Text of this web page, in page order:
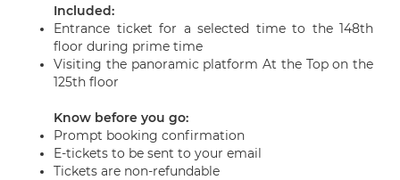
Included:
Entrance ticket for a selected time to the 148th
floor during prime time
Visiting the panoramic platform At the Top on the
125th floor
Know before you go:
Prompt booking confirmation
E-tickets to be sent to your email
Tickets are non-refundable